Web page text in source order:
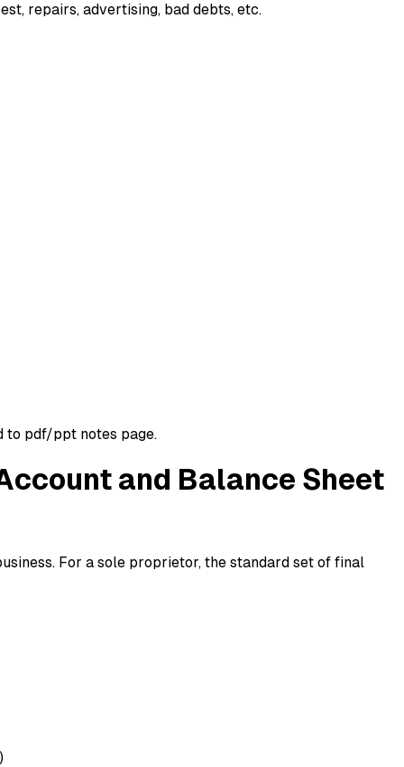
repairs, advertising, bad debts, etc.
to pdf/ppt notes page.
and Balance Sheet
For a sole proprietor, the standard set of final